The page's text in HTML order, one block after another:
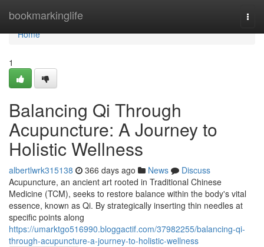
bookmarkinglife
Home
Home
1
Balancing Qi Through
Acupuncture: A Journey to
Holistic Wellness
albertlwrk315138 366 days ago News
Discuss
Acupuncture, an ancient art rooted in Traditional Chinese
Medicine (TCM), seeks to restore balance within the body's vital
essence, known as Qi. By strategically inserting thin needles at
specific points along
https://umarktgo516990.bloggactif.com/37982255/balancing-qi-
through-acupuncture-a-journey-to-holistic-wellness